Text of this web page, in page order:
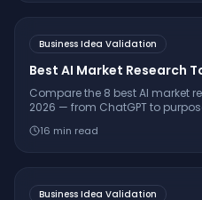
Business Idea Validation
Best AI Market Research
Compare the 8 best AI market
2026 — from ChatGPT to
tool is right for your stage.
16 min read
Business Idea Validation